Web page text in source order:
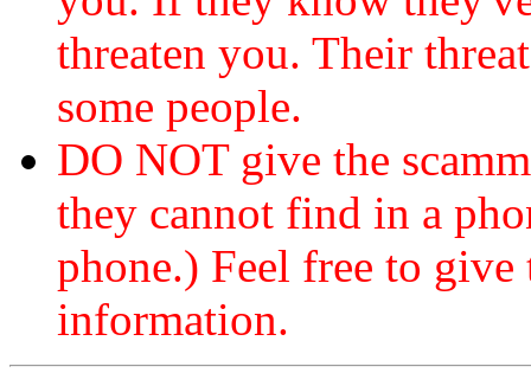
threaten you. Their
some people.
DO NOT give the
they cannot find in a
phone.) Feel free to
information.